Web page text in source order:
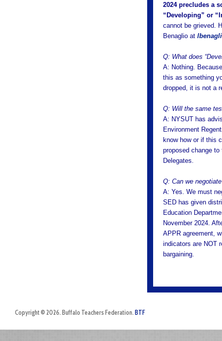
2024 precludes a
“Developing” or
cannot be grieved.
Benaglio at
Q: What does
A: Nothing.
this as something
dropped, it is not a
Q: Will the same
A: NYSUT has
Environment
know how or if this
proposed change
Delegates.
Q: Can we
A: Yes. We must
SED has given
Education
November 2024.
APPR agreement,
indicators are NOT
bargaining.
Copyright © 2026. Buffalo Teachers Federation. BTF